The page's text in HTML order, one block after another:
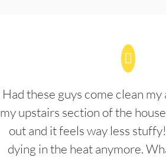
Had these guys come clean
my upstairs section of the
out and it feels way less
dying in the heat anymore.